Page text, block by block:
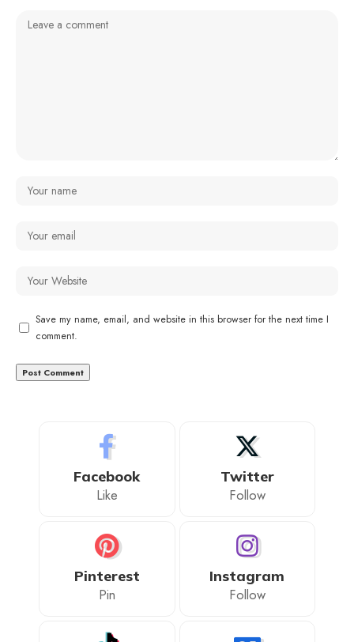
Save my name, email, and website in this browser for the next time I
comment.
Facebook
Like
Twitter
Follow
Pinterest
Pin
Instagram
Follow